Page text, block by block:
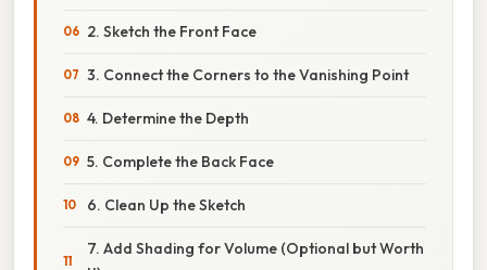
2. Sketch the Front Face
3. Connect the Corners to the Vanishing Point
4. Determine the Depth
5. Complete the Back Face
6. Clean Up the Sketch
7. Add Shading for Volume (Optional but Worth